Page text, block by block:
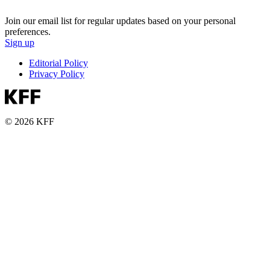
Join our email list for regular updates based on your personal
preferences.
Sign up
Editorial Policy
Privacy Policy
© 2026 KFF